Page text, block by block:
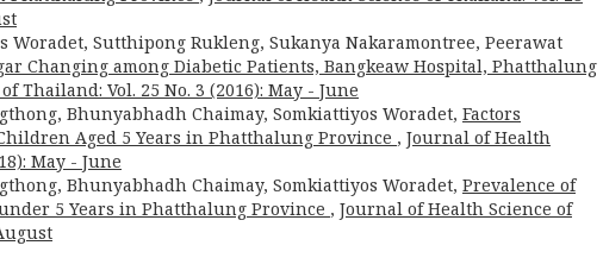
Woradet, Sutthipong Rukleng, Sukanya Nakaramontree, Peerawat
Changing among Diabetic Patients, Bangkeaw Hospital, Phatthalung
Thailand: Vol. 25 No. 3 (2016): May - June
Bhunyabhadh Chaimay, Somkiattiyos Woradet, Factors
Aged 5 Years in Phatthalung Province , Journal of Health
May - June
Bhunyabhadh Chaimay, Somkiattiyos Woradet, Prevalence of
5 Years in Phatthalung Province , Journal of Health Science of